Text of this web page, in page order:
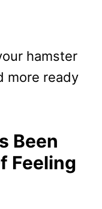
hamster
more ready
Been
Feeling